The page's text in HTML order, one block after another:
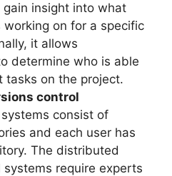
insight into what
working on for a specific
it allows
determine who is able
tasks on the project.
control
consist of
and each user has
The distributed
require experts